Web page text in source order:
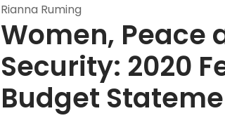
Rianna Ruming
Women, Peace
Security: 2020
Budget